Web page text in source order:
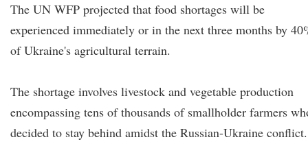
The UN WFP projected that food shortages will be
experienced immediately or in the next three months by
of Ukraine's agricultural terrain.
The shortage involves livestock and vegetable production
encompassing tens of thousands of smallholder farmers
decided to stay behind amidst the Russian-Ukraine conflict.